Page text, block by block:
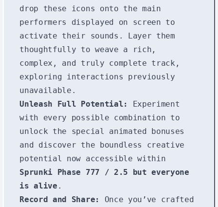
drop these icons onto the main
performers displayed on screen to
activate their sounds. Layer them
thoughtfully to weave a rich,
complex, and truly complete track,
exploring interactions previously
unavailable.
Unleash Full Potential:
Experiment
with every possible combination to
unlock the special animated bonuses
and discover the boundless creative
potential now accessible within
Sprunki Phase 777 / 2.5 but everyone
is alive .
Record and Share:
Once you’ve crafted